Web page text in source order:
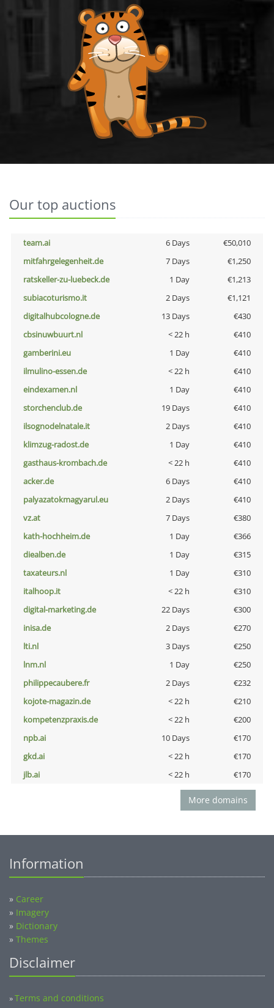
Our top auctions
team.ai 6 Days
€50,010
mitfahrgelegenheit.de
7 Days
€1,250
ratskeller-zu-luebeck.de
1 Day
€1,213
subiacoturismo.it
2 Days
€1,121
digitalhubcologne.de
13 Days
€430
cbsinuwbuurt.nl
< 22 h
€410
gamberini.eu
1 Day
€410
ilmulino-essen.de
< 22 h
€410
eindexamen.nl
1 Day
€410
storchenclub.de
19 Days
€410
ilsognodelnatale.it
2 Days
€410
klimzug-radost.de
1 Day
€410
gasthaus-krombach.de
< 22 h
€410
acker.de
6 Days
€410
palyazatokmagyarul.eu
2 Days
€410
vz.at
7 Days
€380
kath-hochheim.de
1 Day
€366
diealben.de
1 Day
€315
taxateurs.nl
1 Day
€310
italhoop.it
< 22 h
€310
digital-marketing.de
22 Days
€300
inisa.de
2 Days
€270
lti.nl
3 Days
€250
lnm.nl
1 Day
€250
philippecaubere.fr
2 Days
€232
kojote-magazin.de
< 22 h
€210
kompetenzpraxis.de
< 22 h
€200
npb.ai
10 Days
€170
gkd.ai
< 22 h
€170
jlb.ai
< 22 h €170
More domains
Information
» Career
» Imagery
» Dictionary
» Themes
Disclaimer
»Terms and conditions